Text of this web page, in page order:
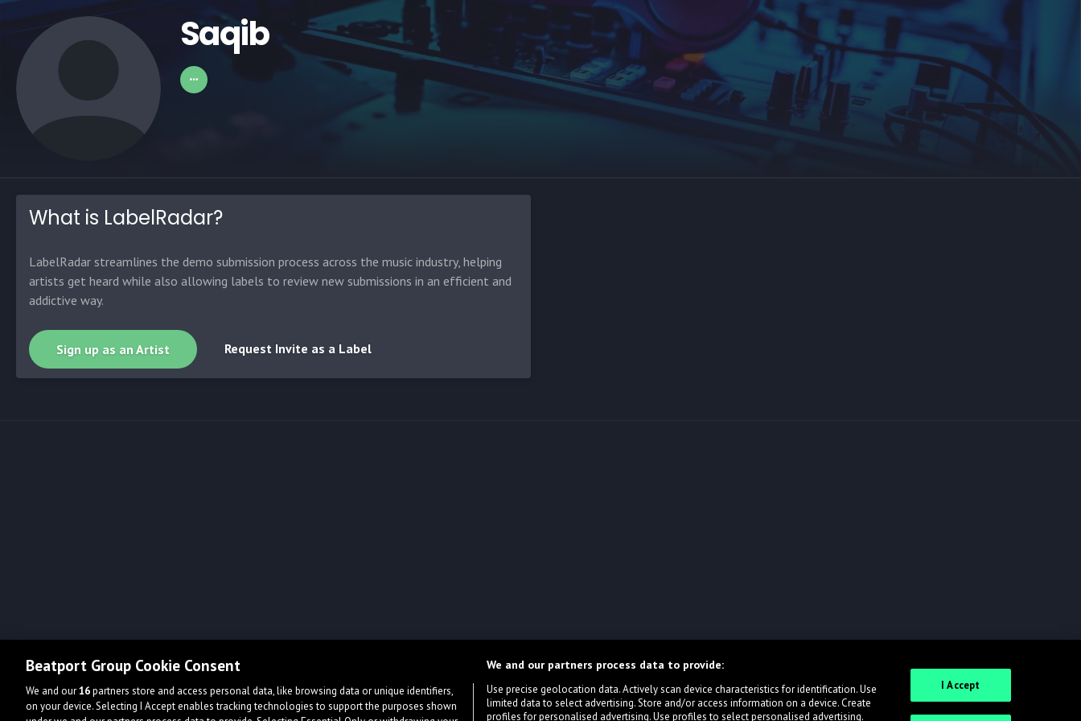
Saqib
What is LabelRadar?
LabelRadar streamlines the demo submission process across the music industry, helping
artists get heard while also allowing labels to review new submissions in an efficient and
addictive way.
Sign up as an Artist Request Invite as a Label
Beatport Group Cookie Consent
We and our16partners store and access personal data, like browsing data or unique identifiers,
on your device. Selecting I Accept enables tracking technologies to support the purposes shown
We and our partners process data to provide:
Use precise geolocation data. Actively scan device characteristics for identification. Use
limited data to select advertising. Store and/or access information on a device. Create
profiles for personalised advertising. Use profiles to select personalised advertising.
I Accept